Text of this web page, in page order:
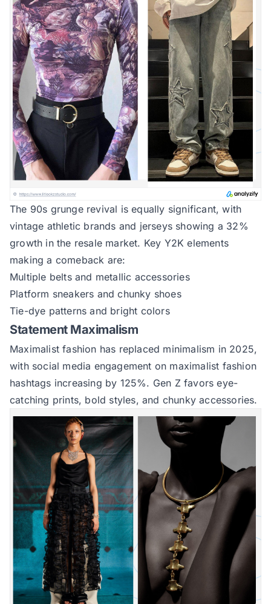
The 90s grunge revival is equally significant, with
vintage athletic brands and jerseys showing a 32%
growth in the resale market. Key Y2K elements
making a comeback are:
Multiple belts and metallic accessories
Platform sneakers and chunky shoes
Tie-dye patterns and bright colors
Statement Maximalism
Maximalist fashion has replaced minimalism in 2025,
with social media engagement on maximalist fashion
hashtags increasing by 125%. Gen Z favors eye-
catching prints, bold styles, and chunky accessories.